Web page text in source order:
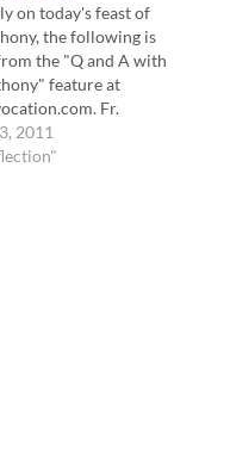
on today's feast of
the following is
the "Q and A with
feature at
Fr.
response provides
of the
2011